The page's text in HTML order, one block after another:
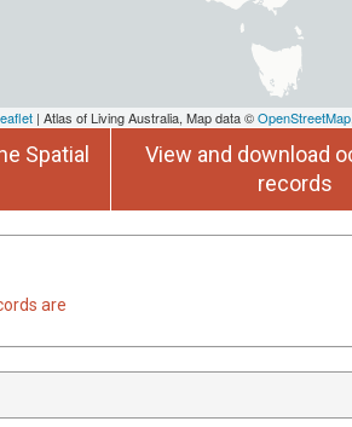
| Atlas of Living Australia, Map data ©OpenStreetMap
Spatial
View and download
records
are